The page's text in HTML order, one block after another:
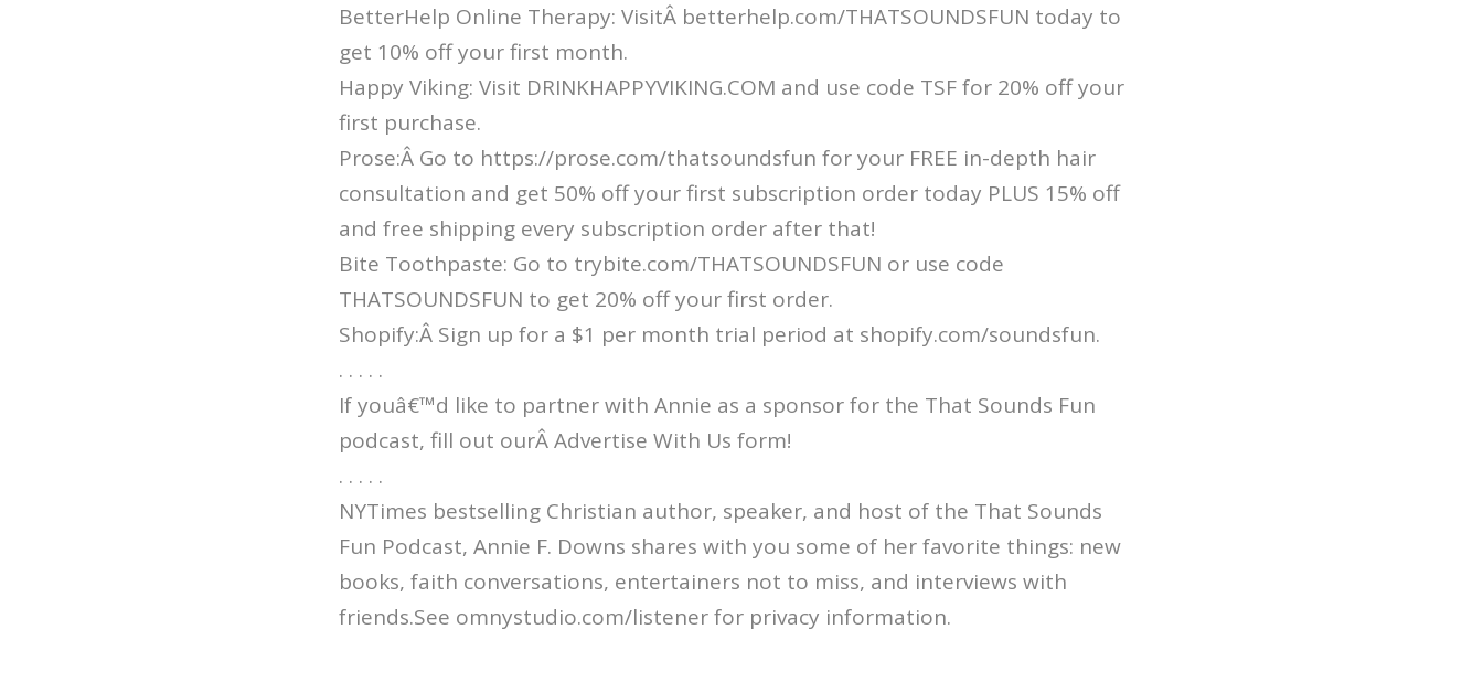
BetterHelp Online Therapy: VisitÂ betterhelp.com/THATSOUNDSFUN today to
get 10% off your first month.
Happy Viking: Visit DRINKHAPPYVIKING.COM and use code TSF for 20% off your
first purchase.
Prose:Â Go to https://prose.com/thatsoundsfun for your FREE in-depth hair
consultation and get 50% off your first subscription order today PLUS 15% off
and free shipping every subscription order after that!
Bite Toothpaste: Go to trybite.com/THATSOUNDSFUN or use code
THATSOUNDSFUN to get 20% off your first order.
Shopify:Â Sign up for a $1 per month trial period at shopify.com/soundsfun.
. . . . .
If youâ€™d like to partner with Annie as a sponsor for the That Sounds Fun
podcast, fill out ourÂ Advertise With Us form!
. . . . .
NYTimes bestselling Christian author, speaker, and host of the That Sounds
Fun Podcast, Annie F. Downs shares with you some of her favorite things: new
books, faith conversations, entertainers not to miss, and interviews with
friends.See omnystudio.com/listener for privacy information.